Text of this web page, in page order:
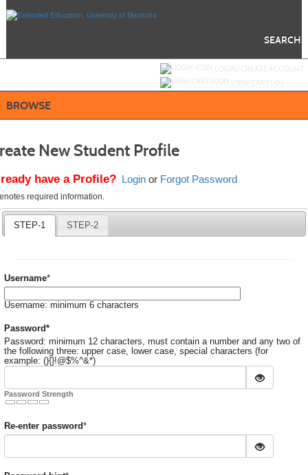
SEARCH
BROWSE
New Student Profile
have a Profile? Loginor Forgot Password
required information.
STEP-1 STEP-2
UsernameRequired
*
Username: minimum 6 characters
PasswordRequired
*
Password: minimum 12 characters, must contain a number and any two of
the following three: upper case, lower case, special characters (for
example: (){}!@$%^&*)
Password Strength
Re-enter passwordRequired
*